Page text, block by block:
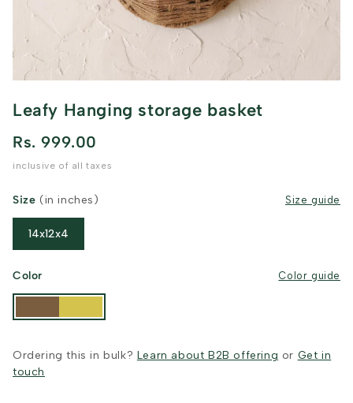
Leafy Hanging storage basket
Rs. 999.00
inclusive of all taxes
Size (in inches) Size guide
14x12x4
Color Color guide
Ordering this in bulk? Learn about B2B offering or Get in
touch